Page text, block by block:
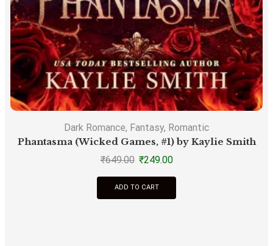
Dark Romance, Fantasy, Romantic
Phantasma (Wicked Games, #1) by Kaylie Smith
₹649.00 ₹249.00
ADD TO CART